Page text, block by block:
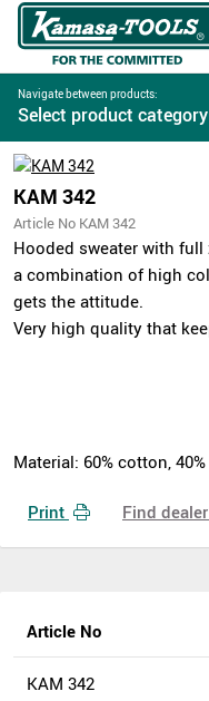
Navigate between products:
Select product category
KAM 342
Article No KAM 342
Hooded sweater with
a combination of high
gets the attitude.
Very high quality that
Material: 60% cotton,
Print Find dealer
Article No
KAM 342